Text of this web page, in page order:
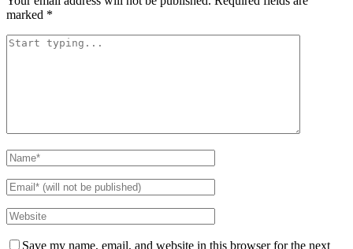
marked *
Save my name, email, and website in this browser for the next